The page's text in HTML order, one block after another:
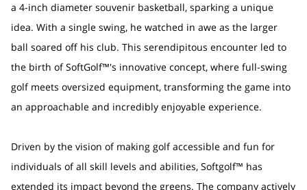
a 4-inch diameter souvenir basketball, sparking a unique
idea. With a single swing, he watched in awe as the larger
ball soared off his club. This serendipitous encounter led to
the birth of SoftGolf™'s innovative concept, where full-swing
golf meets oversized equipment, transforming the game into
an approachable and incredibly enjoyable experience.
Driven by the vision of making golf accessible and fun for
individuals of all skill levels and abilities, Softgolf™ has
extended its impact beyond the greens. The company actively